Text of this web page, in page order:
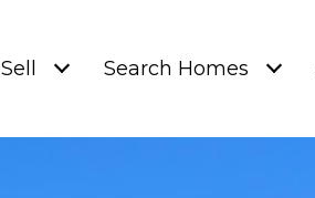
Sell Search Homes